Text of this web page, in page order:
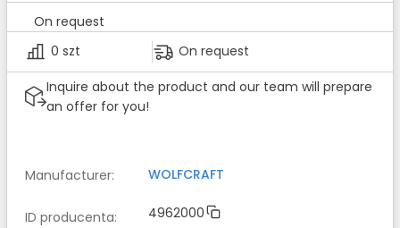
On request
0 szt
On request
Inquire about the product and our team will prepare
an offer for you!
Manufacturer: WOLFCRAFT
ID producenta: 4962000